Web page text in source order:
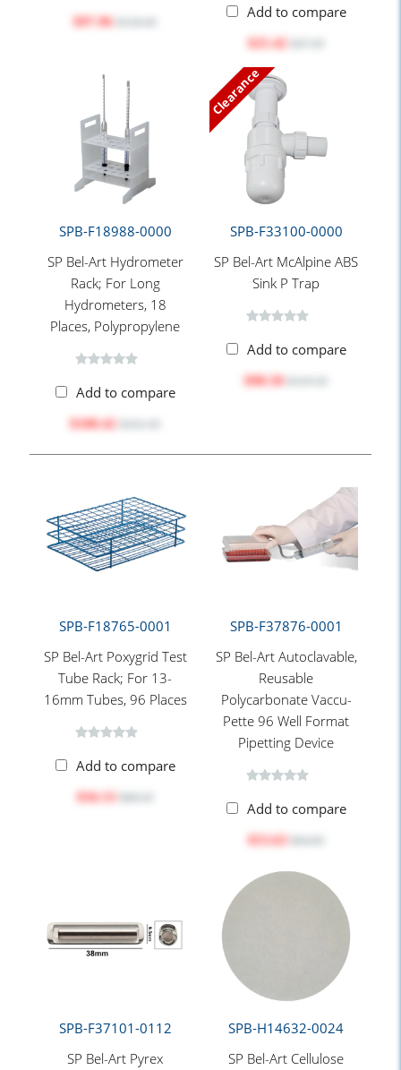
$97.96
Add to compare
$25.42
SPB-F18988-0000
SP Bel-Art Hydrometer
Rack; For Long
Hydrometers, 18
Places, Polypropylene
Add to compare
$108.42
SPB-F33100-0000
SP Bel-Art McAlpine ABS
Sink P Trap
Clearance
Add to compare
$98.50
SPB-F18765-0001
SP Bel-Art Poxygrid Test
Tube Rack; For 13-
16mm Tubes, 96 Places
Add to compare
$56.53
SPB-F37876-0001
SP Bel-Art Autoclavable,
Reusable
Polycarbonate Vaccu-
Pette 96 Well Format
Pipetting Device
Add to compare
$53.63
SPB-F37101-0112
SP Bel-Art Pyrex
SPB-H14632-0024
SP Bel-Art Cellulose